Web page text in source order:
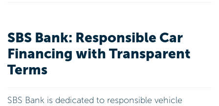
SBS Bank: Responsible Car
Financing with Transparent
Terms
SBS Bank is dedicated to responsible vehicle